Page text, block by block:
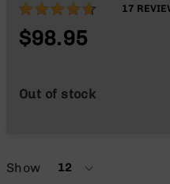
92%
17
$98.95
Out of stock
Show 12
per